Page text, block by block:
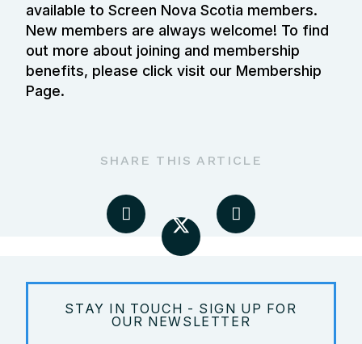
available to Screen Nova Scotia members.
New members are always welcome! To find
out more about joining and membership
benefits, please click visit our Membership
Page.
SHARE THIS ARTICLE
STAY IN TOUCH - SIGN UP FOR
OUR NEWSLETTER